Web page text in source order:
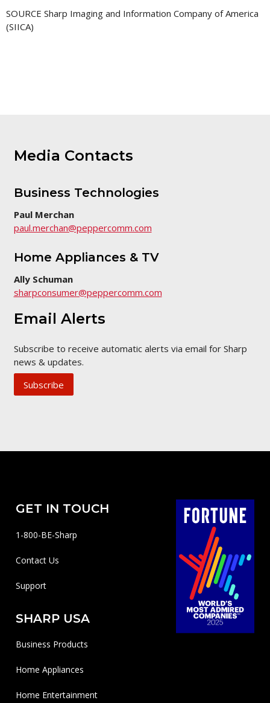
SOURCE Sharp Imaging and Information Company of America
(SIICA)
Media Contacts
Business Technologies
Paul Merchan
paul.merchan@peppercomm.com
Home Appliances & TV
Ally Schuman
sharpconsumer@peppercomm.com
Email Alerts
Subscribe to receive automatic alerts via email for Sharp
news & updates.
Subscribe
GET IN TOUCH
1-800-BE-Sharp
Contact Us
Support
SHARP USA
Business Products
Home Appliances
Home Entertainment